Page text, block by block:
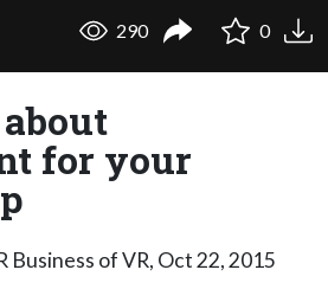
290 0
for your
Business of VR, Oct 22, 2015